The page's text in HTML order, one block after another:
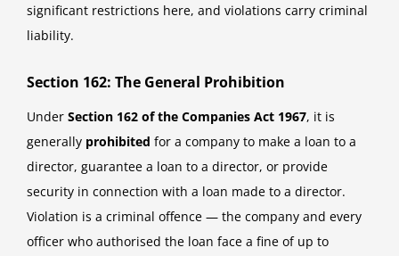
significant restrictions here, and violations carry criminal
liability.
Section 162: The General Prohibition
Under Section 162 of the Companies Act 1967, it is
generally prohibited for a company to make a loan to a
director, guarantee a loan to a director, or provide
security in connection with a loan made to a director.
Violation is a criminal offence — the company and every
officer who authorised the loan face a fine of up to